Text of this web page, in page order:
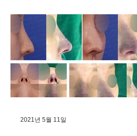
2021년 5월 11일